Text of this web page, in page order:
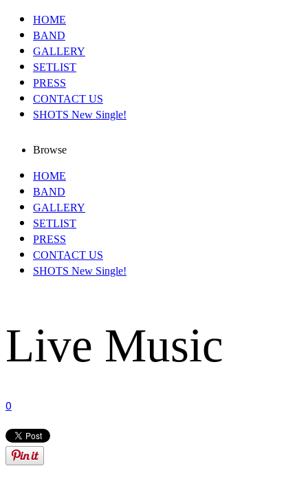
HOME
BAND
GALLERY
SETLIST
PRESS
CONTACT US
SHOTS New Single!
Browse
HOME
BAND
GALLERY
SETLIST
PRESS
CONTACT US
SHOTS New Single!
Live Music
0